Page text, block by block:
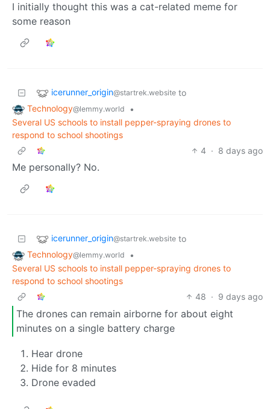
I initially thought this was a cat-related meme for
some reason
icerunner_origin@startrek.website to
Technology@lemmy.world
•
Several US schools to install pepper-spraying drones to
respond to school shootings
4 · 8 days ago
Me personally? No.
icerunner_origin@startrek.website to
Technology@lemmy.world
•
Several US schools to install pepper-spraying drones to
respond to school shootings
48 · 9 days ago
The drones can remain airborne for about eight
minutes on a single battery charge
Hear drone
Hide for 8 minutes
Drone evaded